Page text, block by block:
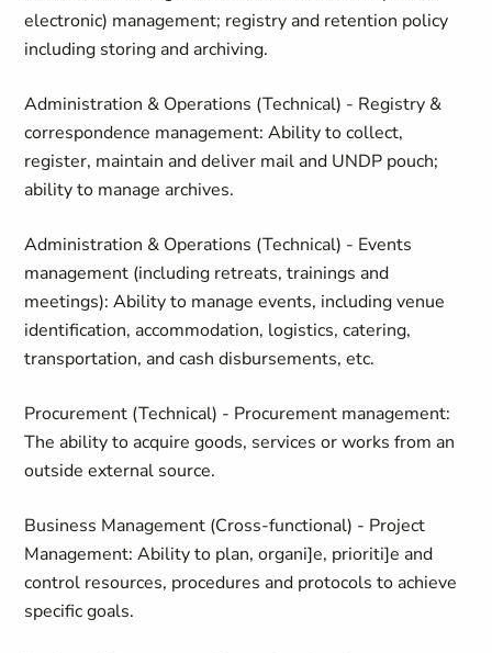
electronic) management; registry and retention policy
including storing and archiving.
Administration & Operations (Technical) - Registry &
correspondence management: Ability to collect,
register, maintain and deliver mail and UNDP pouch;
ability to manage archives.
Administration & Operations (Technical) - Events
management (including retreats, trainings and
meetings): Ability to manage events, including venue
identification, accommodation, logistics, catering,
transportation, and cash disbursements, etc.
Procurement (Technical) - Procurement management:
The ability to acquire goods, services or works from an
outside external source.
Business Management (Cross-functional) - Project
Management: Ability to plan, organi]e, prioriti]e and
control resources, procedures and protocols to achieve
specific goals.